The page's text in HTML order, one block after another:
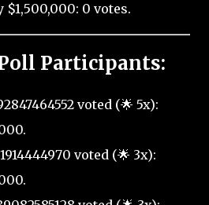
$1,500,000: 0 votes.
Participants:
voted (🌟 5x):
voted (🌟 3x):